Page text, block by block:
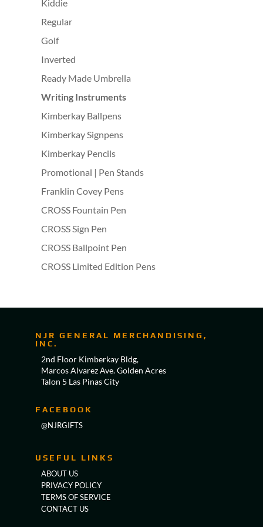
Kiddie
Regular
Golf
Inverted
Ready Made Umbrella
Writing Instruments
Kimberkay Ballpens
Kimberkay Signpens
Kimberkay Pencils
Promotional | Pen Stands
Franklin Covey Pens
CROSS Fountain Pen
CROSS Sign Pen
CROSS Ballpoint Pen
CROSS Limited Edition Pens
NJR GENERAL MERCHANDISING,
INC.
2nd Floor Kimberkay Bldg,
Marcos Alvarez Ave. Golden Acres
Talon 5 Las Pinas City
FACEBOOK
@NJRGIFTS
USEFUL LINKS
ABOUT US
PRIVACY POLICY
TERMS OF SERVICE
CONTACT US